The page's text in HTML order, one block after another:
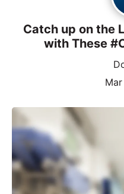
Catch up on the
with These
Mar